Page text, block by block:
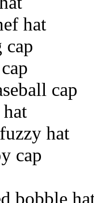
hat
cap
cap
hat
cap
bobble